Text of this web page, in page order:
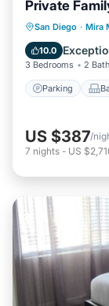
Private
San Diego · Mira
10.0
3 Bedrooms 2
Parking
Air
US $387/
7 nights - US